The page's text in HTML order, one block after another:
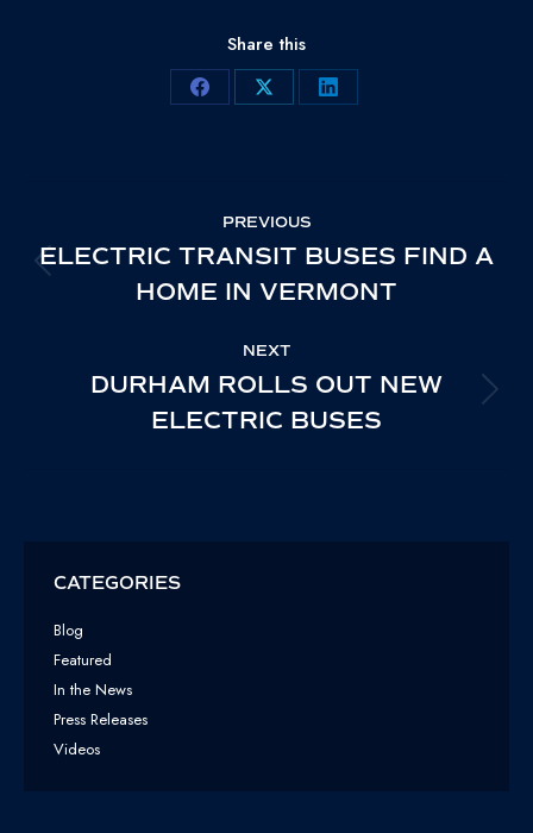
Share this
Share
Share
Share
NAVIGATION
PREVIOUS
ELECTRIC TRANSIT BUSES FIND A
HOME IN VERMONT
NEXT
DURHAM ROLLS OUT NEW
ELECTRIC BUSES
CATEGORIES
Blog
Featured
In the News
Press Releases
Videos